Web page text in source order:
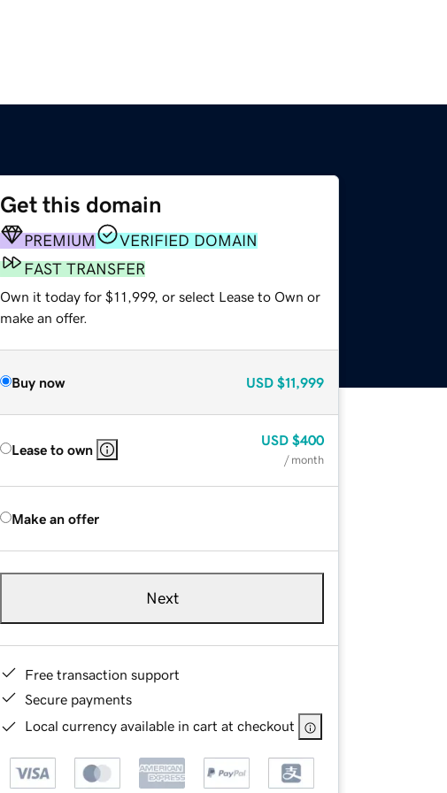
Get this domain
PREMIUM
VERIFIED DOMAIN
FAST TRANSFER
Own it today for $11,999, or select Lease to Own or
make an offer.
Buy now USD $11,999
Lease to own
USD $400
/ month
Make an offer
Next
Free transaction support
Secure payments
Local currency available in cart at checkout